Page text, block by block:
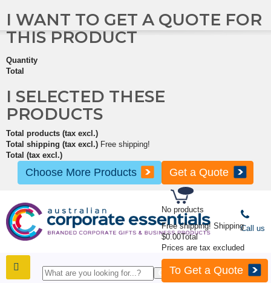
No products
Free shipping! Shipping
$0.00Total
Prices are tax excluded
To Get a Quote
I WANT TO GET A QUOTE FOR
THIS PRODUCT
Quantity
Total
I SELECTED THESE
PRODUCTS
Total products (tax excl.)
Total shipping (tax excl.) Free shipping!
Total (tax excl.)
Choose More Products Get a Quote
Call us